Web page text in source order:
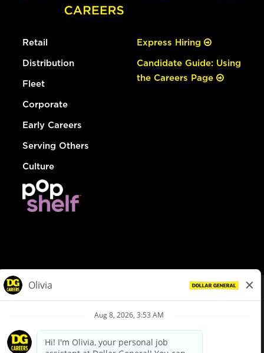
Retail
Distribution
Fleet
Corporate
Early Careers
Serving Others
Culture
Express Hiring
Candidate Guide: Using
the Careers Page
Privacy Policy
Your Privacy Choices
California Employee and Third Party Privacy Policy